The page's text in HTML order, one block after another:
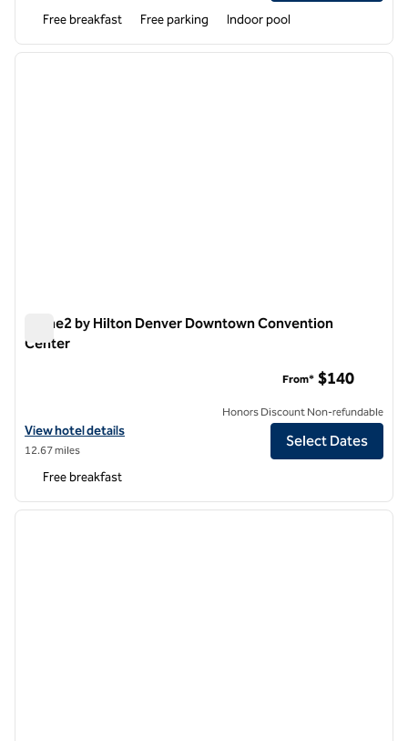
Free breakfast Free parking Indoor pool
1 of 12
next
Home2 by Hilton Denver Downtown Convention
Center
View hotel details for Home2 by Hilton Denver Downtown
View hotel details
12.67 miles
From* $140
Honors Discount Non-refundable
Select Dates
Free breakfast
1 of 12
next